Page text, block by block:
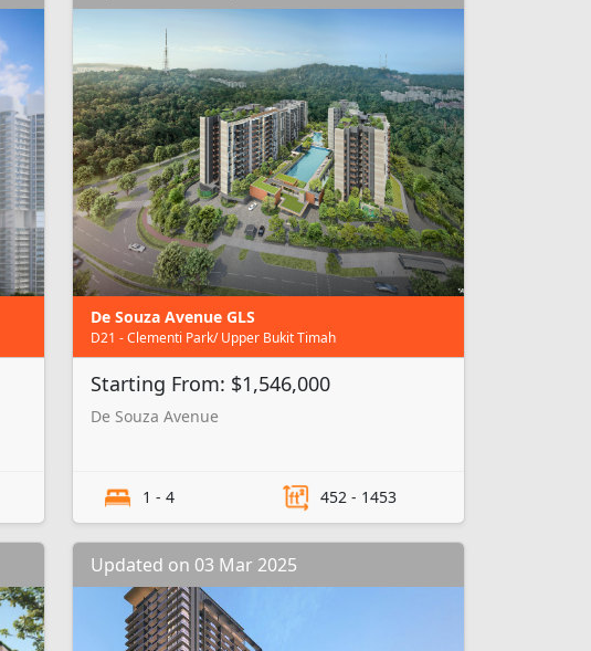
De Souza Avenue GLS
D21 - Clementi Park/ Upper Bukit Timah
Starting From: $1,546,000
De Souza Avenue
1 - 4 452 - 1453
Updated on 03 Mar 2025